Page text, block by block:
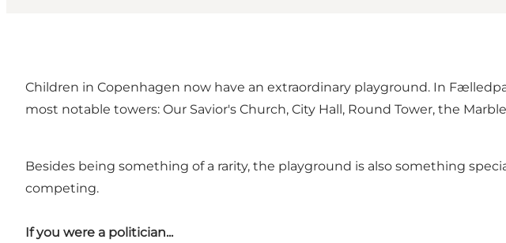
Children in Copenhagen now have an extraordinary playground. In
most notable towers: Our Savior's Church, City Hall, Round Tower, the
Besides being something of a rarity, the playground is also something
competing.
If you were a politician...